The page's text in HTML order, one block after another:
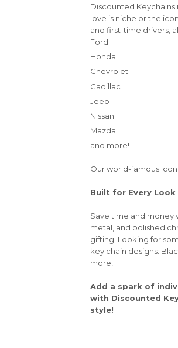
Discounted
love is niche or the
and first-time drivers,
Ford
Honda
Chevrolet
Cadillac
Jeep
Nissan
Mazda
and more!
Our world-famous
Built for Every Look
Save time and money
metal, and polished
gifting. Looking for
key chain designs:
more!
Add a spark of
with Discounted
style!